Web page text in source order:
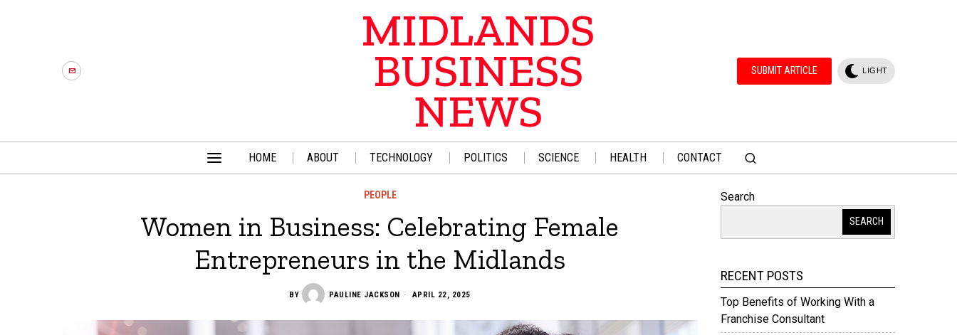
MIDLANDS
BUSINESS
NEWS
SUBMIT ARTICLE LIGHT
HOME ABOUT TECHNOLOGY POLITICS SCIENCE HEALTH CONTACT
PEOPLE
Women in Business: Celebrating Female
Entrepreneurs in the Midlands
BY PAULINE JACKSON APRIL 22, 2025
Search
SEARCH
RECENT POSTS
Top Benefits of Working With a
Franchise Consultant